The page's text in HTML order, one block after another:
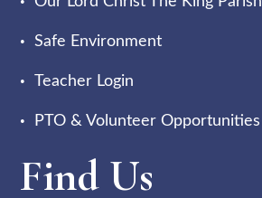
Safe Environment
Teacher Login
PTO & Volunteer Opportunities
Find Us